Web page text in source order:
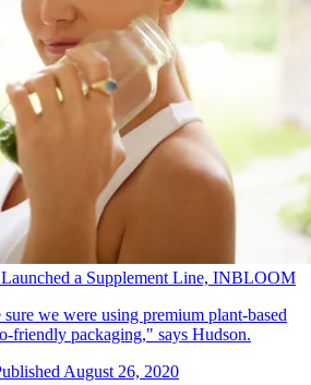
a Supplement Line, INBLOOM
we were using premium plant-based
friendly packaging," says Hudson.
August 26, 2020